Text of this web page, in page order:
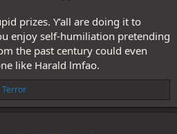
prizes. Y’all are doing it to
enjoy self-humiliation pretending
the past century could even
like Harald lmfao.
Terror